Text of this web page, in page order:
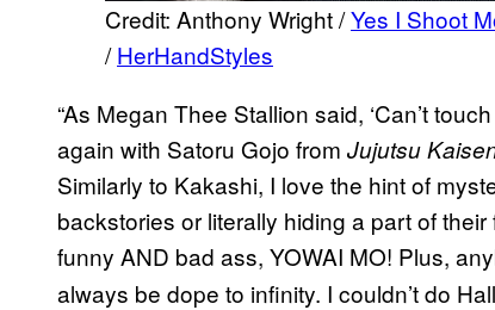
Credit: Anthony Wright /Yes I Shoot
/HerHandStyles
“As Megan Thee Stallion said, ‘Can’t
again with Satoru Gojo from Jujutsu
Similarly to Kakashi, I love the hint of
backstories or literally hiding a part of
funny AND bad ass, YOWAI MO! Plus,
always be dope to infinity. I couldn’t do